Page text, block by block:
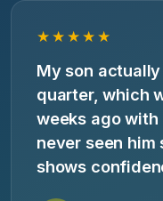
★★★★★
My son
quarter, which
weeks ago with
never seen him
shows